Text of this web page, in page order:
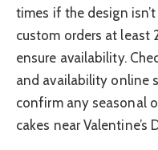
times if the design
custom orders at least
ensure availability.
and availability online
confirm any seasonal
cakes near Valentine’s